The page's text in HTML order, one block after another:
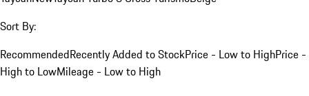
Sort By:
RecommendedRecently Added to StockPrice - Low to HighPrice -
High to LowMileage - Low to High